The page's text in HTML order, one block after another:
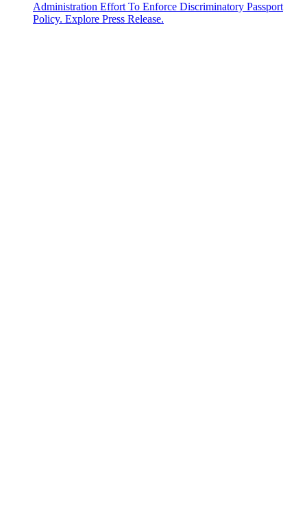
Administration Effort To Enforce Discriminatory Passport
Policy. Explore Press Release.